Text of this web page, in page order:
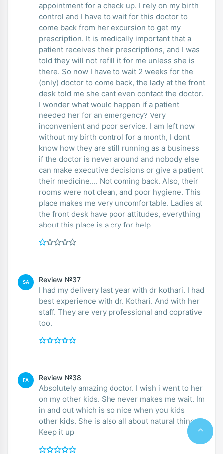
appointment for a check up. I rely on my birth
control and I have to wait for this doctor to
come back from her excursion to get my
prescription. It is medically important that a
patient receives their prescriptions, and I was
told they will not refill it for me unless she is
there. So now I have to wait 2 weeks for the
(only) doctor to come back, the lady at the front
desk told me she cant even contact the doctor.
I wonder what would happen if a patient
needed her for an emergency? Very
inconvenient and poor service. I am left now
without my birth control for a month, I dont
know how they are still running as a business
if the doctor is never around and nobody else
can make executive decisions or give a patient
their medicine.... Not coming back. Also, their
rooms were not clean, and poor hygiene. This
place makes me very uncomfortable. Ladies at
the front desk have poor attitudes, everything
about this place is a cry for help.
SA Review №37
I had my delivery last year with dr kothari. I had
best experience with dr. Kothari. And with her
staff. They are very professional and coprative
too.
FA Review №38
Absolutely amazing doctor. I wish i went to her
on my other kids. She never makes me wait. Im
in and out which is so nice when you kids
other kids. She is also all about natural things.
Keep it up